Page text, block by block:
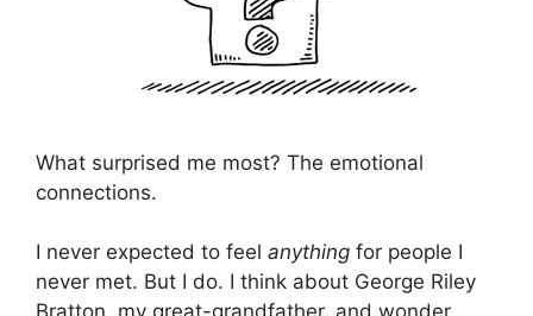
What surprised me most? The emotional
connections.
I never expected to feel anything for people I
never met. But I do. I think about George Riley